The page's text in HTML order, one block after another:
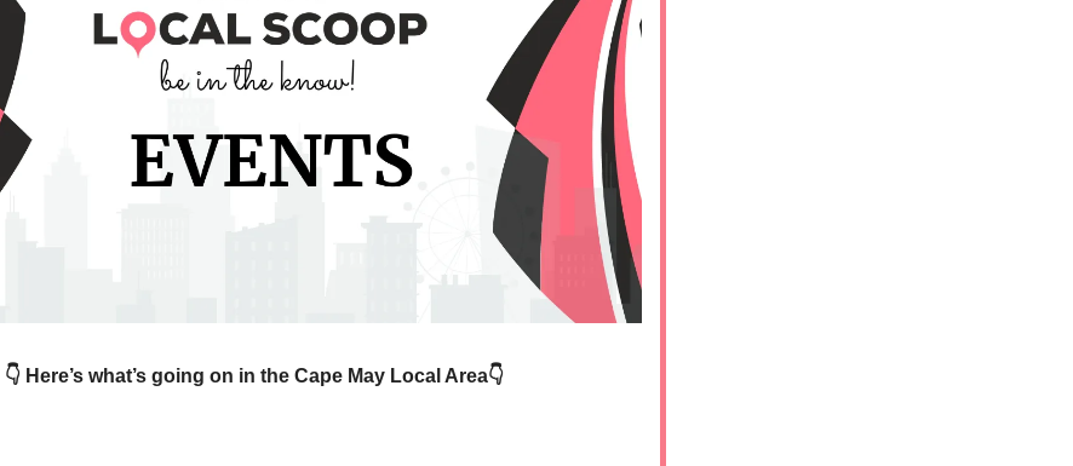
👇 Here’s what’s going on in the Cape May Local Area👇